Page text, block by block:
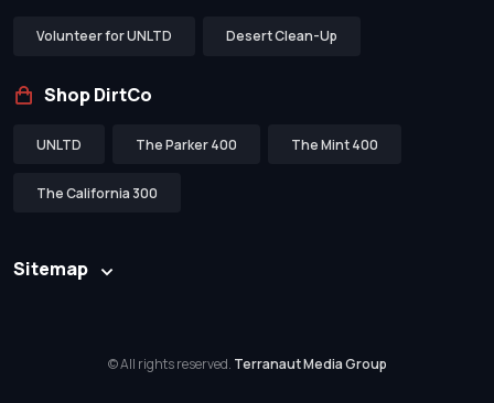
Volunteer for UNLTD Desert Clean-Up
Shop DirtCo
UNLTD The Parker 400 The Mint 400
The California 300
Sitemap
© All rights reserved. Terranaut Media Group